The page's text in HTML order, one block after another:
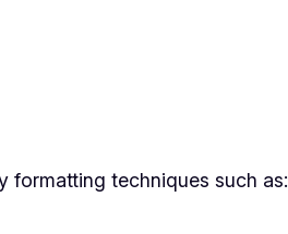
formatting techniques such as: